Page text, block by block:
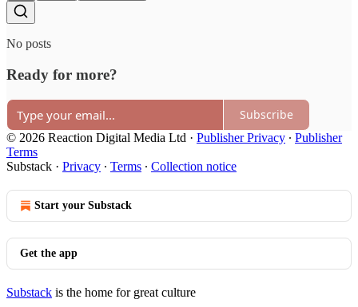
No posts
Ready for more?
Subscribe
© 2026 Reaction Digital Media Ltd · Publisher Privacy ∙ Publisher
Terms
Substack · Privacy ∙ Terms ∙ Collection notice
Start your Substack
Get the app
Substack is the home for great culture